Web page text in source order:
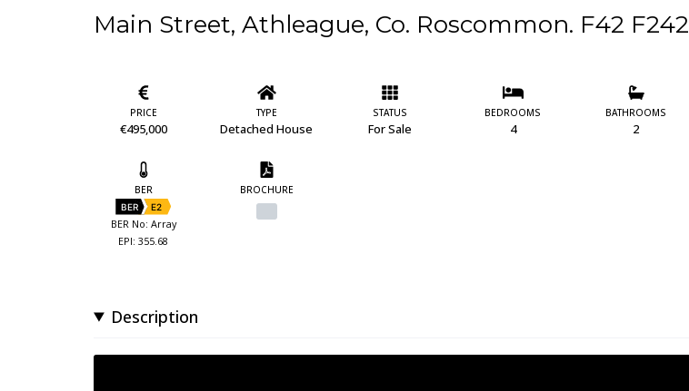
Main Street, Athleague, Co. Roscommon. F42 F242
PRICE
€495,000
TYPE
Detached House
STATUS
For Sale
BEDROOMS
4
BATHROOMS
2
BER
BER E2
BER No: Array
EPI: 355.68
BROCHURE
Description